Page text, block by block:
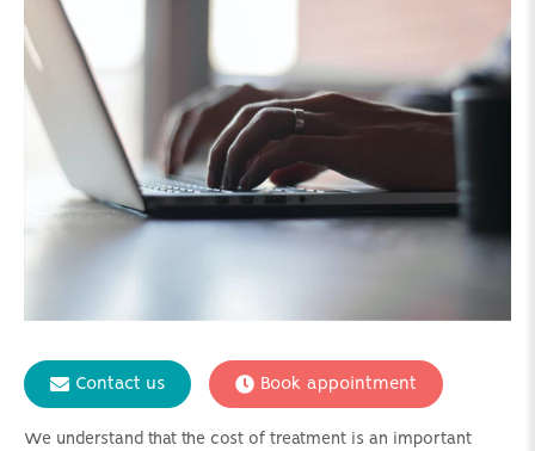
We understand that the cost of treatment is an important
Contact us Book appointment